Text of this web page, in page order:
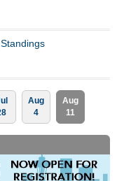
Standings
Aug
4
Aug
11